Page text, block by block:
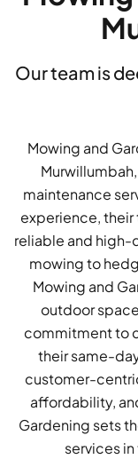
Our team is
Mowing and
maintenance
experience,
reliable and high-
mowing to
Mowing and
outdoor
commitment to
their same-
customer-
affordability,
Gardening sets
services